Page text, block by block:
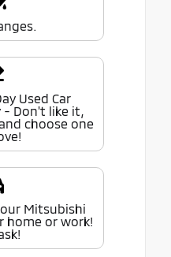
Used Car
- Don't like it,
choose one
Mitsubishi
home or work!